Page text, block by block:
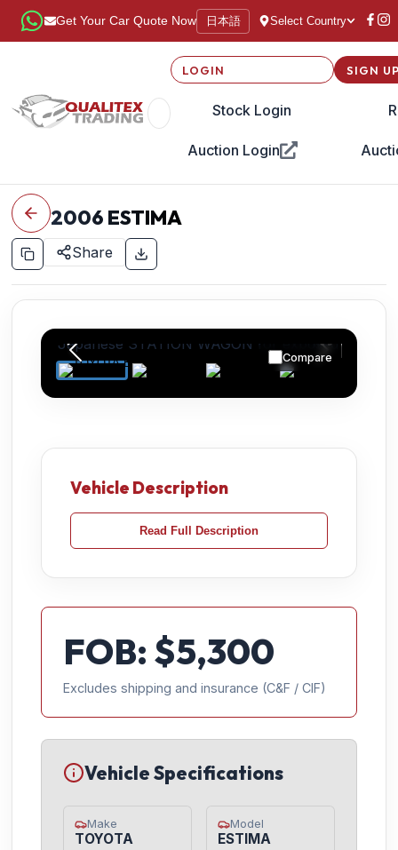
Get Your Car Quote Now 日本語 Select Country
LOGIN
Stock Login
Auction Login
SIGN
2006 ESTIMA
Share
Compare
Vehicle Description
Read Full Description
FOB: $5,300
Excludes shipping and insurance (C&F / CIF)
Vehicle Specifications
Make
TOYOTA
Model
ESTIMA